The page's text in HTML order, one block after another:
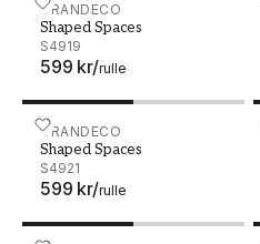
GRANDECO
Shaped Spaces
S4919
599 kr/rulle
Shaped Spaces - S4919
GRANDECO
Shaped Spaces
S4921
599 kr/rulle
Shaped Spaces - S4921